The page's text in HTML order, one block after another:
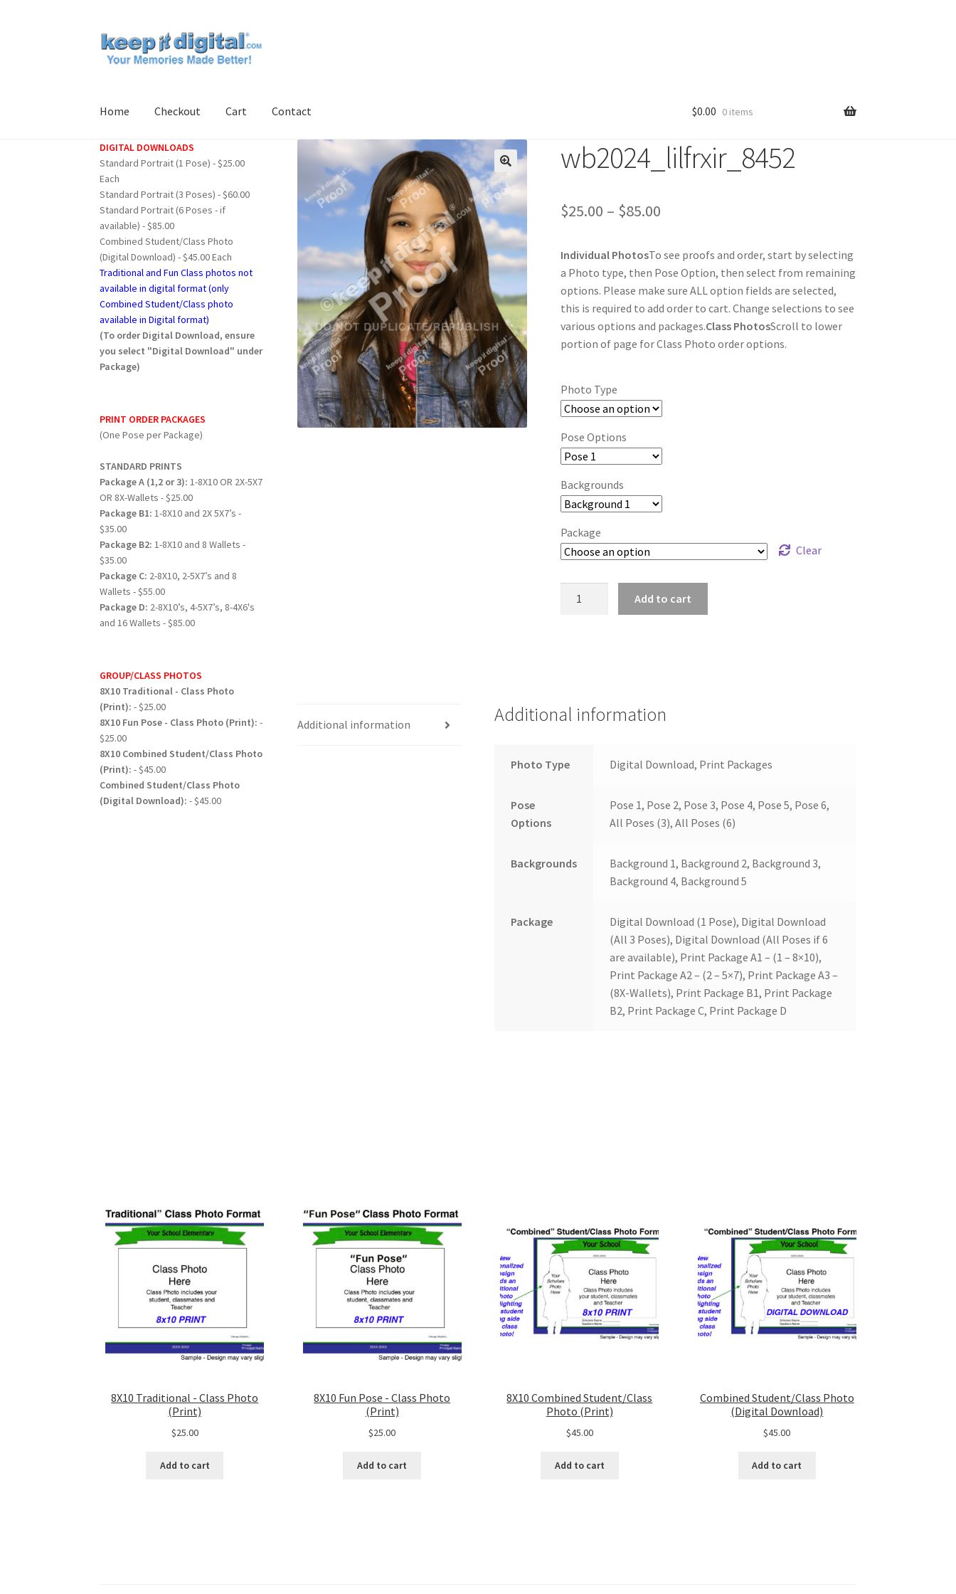
Skip
to
Skip
to
Home Checkout Cart Contact
Home Cart Checkout ContactMy account Product
$0.00 0 items
wb2024_lilfrxir_8452
$25.00 – $85.00Price
$25.00
through
$85.00
Individual PhotosTo see proofs and order, start by selecting
a Photo type, then Pose Option, then select from remaining
options. Please make sure ALL option fields are selected,
this is required to add order to cart. Change selections to see
various options and packages.Class PhotosScroll to lower
portion of page for Class Photo order options.
Photo Type
Pose Options
Backgrounds
Package
Clear
Add to cart
Additional information Additional information
Photo Type Digital Download, Print Packages
Pose
Options
Pose 1, Pose 2, Pose 3, Pose 4, Pose 5, Pose 6,
All Poses (3), All Poses (6)
Backgrounds
Background 1, Background 2, Background 3,
Background 4, Background 5
Package
Digital Download (1 Pose), Digital Download
(All 3 Poses), Digital Download (All Poses if 6
are available), Print Package A1 – (1 – 8×10),
Print Package A2 – (2 – 5×7), Print Package A3 –
(8X-Wallets), Print Package B1, Print Package
B2, Print Package C, Print Package D
DIGITAL DOWNLOADS
Standard Portrait (1 Pose) - $25.00
Each
Standard Portrait (3 Poses) - $60.00
Standard Portrait (6 Poses - if
available) - $85.00
Combined Student/Class Photo
(Digital Download) - $45.00 Each
Traditional and Fun Class photos not
available in digital format (only
Combined Student/Class photo
available in Digital format)
(To order Digital Download, ensure
you select "Digital Download" under
Package)
PRINT ORDER PACKAGES
(One Pose per Package)
STANDARD PRINTS
Package A (1,2 or 3): 1-8X10 OR 2X-5X7
OR 8X-Wallets - $25.00
Package B1: 1-8X10 and 2X 5X7’s -
$35.00
Package B2: 1-8X10 and 8 Wallets -
$35.00
Package C: 2-8X10, 2-5X7’s and 8
Wallets - $55.00
Package D: 2-8X10’s, 4-5X7’s, 8-4X6's
and 16 Wallets - $85.00
GROUP/CLASS PHOTOS
8X10 Traditional - Class Photo
(Print): - $25.00
8X10 Fun Pose - Class Photo (Print): -
$25.00
8X10 Combined Student/Class Photo
(Print): - $45.00
Combined Student/Class Photo
(Digital Download): - $45.00
8X10 Traditional - Class Photo
(Print)
$25.00
Add to cart
8X10 Fun Pose - Class Photo
(Print)
$25.00
Add to cart
8X10 Combined Student/Class
Photo (Print)
$45.00
Add to cart
Combined Student/Class Photo
(Digital Download)
$45.00
Add to cart